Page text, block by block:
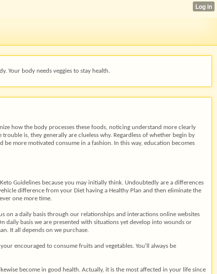
Your body needs veggies to stay health.
how the body processes these foods, noticing understand more clearly
is, they generally are clueless why. Regardless of whether begin by
be more motivated consume in a fashion. In this way, education becomes
Guidelines because you may initially think. Undoubtedly are a differences
difference from your Diet having a Healthy Plan and then eliminate the
one more time.
on a daily basis through our relationships and interactions online websites
daily basis we are presented with situations yet develop into wounds or
It all depends on we purchase.
encouraged to consume fruits and vegetables. You'll always be
become in good health. Actually, it is the most affected in your life since